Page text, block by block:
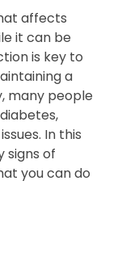
affects
it can be
is key to
a
many people
In this
signs of
you can do